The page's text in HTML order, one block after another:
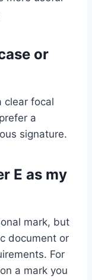
or
clear focal
a
signature.
E as my
mark, but
document or
For
a mark you